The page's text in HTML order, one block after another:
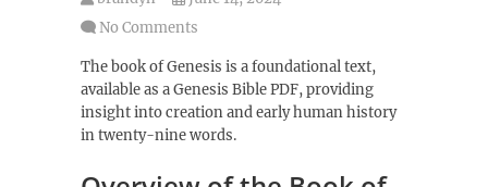
No Comments
The book of Genesis is a foundational text,
available as aGenesis Bible PDF, providing
insight into creation and early human history
in twenty-nine words.